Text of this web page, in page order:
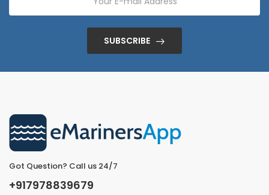
SUBSCRIBE
Got Question? Call us 24/7
+917978839679